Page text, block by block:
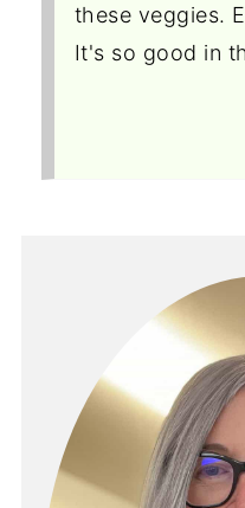
these veggies.
It's so good in